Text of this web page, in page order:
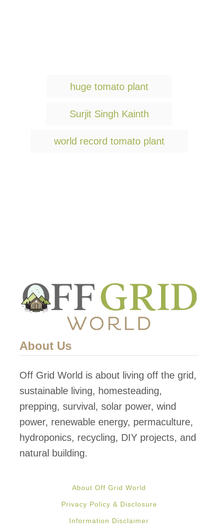
g
huge tomato plant
Surjit Singh Kainth
world record tomato plant
About Us
Off Grid World is about living off the grid,
sustainable living, homesteading,
prepping, survival, solar power, wind
power, renewable energy, permaculture,
hydroponics, recycling, DIY projects, and
natural building.
About Off Grid World
Privacy Policy & Disclosure
Information Disclaimer